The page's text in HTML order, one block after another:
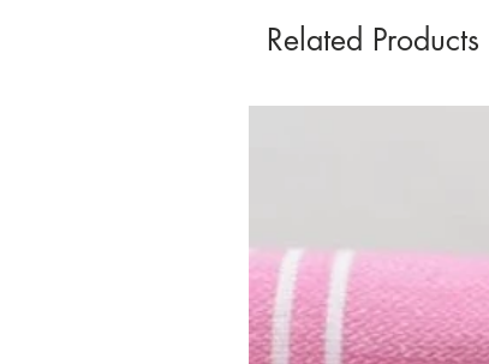
Related Products